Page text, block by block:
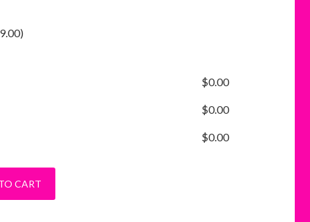
)
$0.00
$0.00
$0.00
quantity
CART